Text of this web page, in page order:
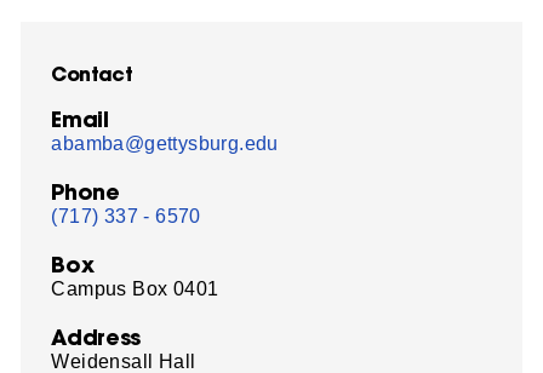
Contact
Email
abamba@gettysburg.edu
Phone
(717) 337 - 6570
Box
Campus Box 0401
Address
Weidensall Hall